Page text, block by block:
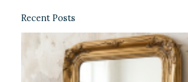
Recent Posts